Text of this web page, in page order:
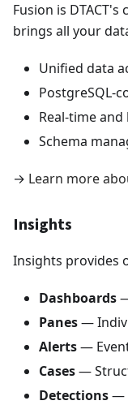
Fusion is
brings all your
Unified data
PostgreSQL-
Real-time
Schema
→ Learn more
Insights
Insights provides
Dashboards
Panes—
Alerts—
Cases—
Detections—